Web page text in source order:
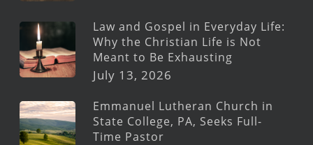
Law and Gospel in Everyday Life:
Why the Christian Life is Not
Meant to Be Exhausting
July 13, 2026
Emmanuel Lutheran Church in
State College, PA, Seeks Full-
Time Pastor